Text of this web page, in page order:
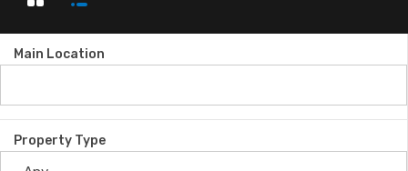
Main Location
Property Type